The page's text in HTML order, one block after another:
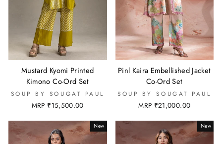
Mustard Kyomi Printed
Kimono Co-Ord Set
SOUP BY SOUGAT PAUL
MRP ₹15,500.00
Pinl Kaira Embellished Jacket
Co-Ord Set
SOUP BY SOUGAT PAUL
MRP ₹21,000.00
New New